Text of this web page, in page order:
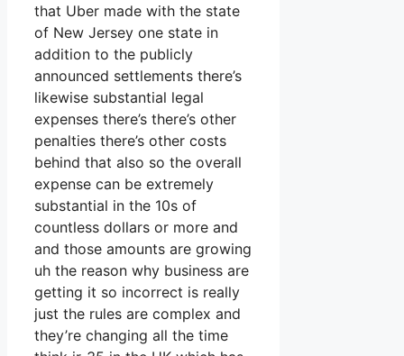
that Uber made with the state
of New Jersey one state in
addition to the publicly
announced settlements there’s
likewise substantial legal
expenses there’s there’s other
penalties there’s other costs
behind that also so the overall
expense can be extremely
substantial in the 10s of
countless dollars or more and
and those amounts are growing
uh the reason why business are
getting it so incorrect is really
just the rules are complex and
they’re changing all the time